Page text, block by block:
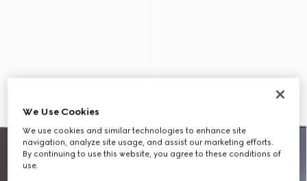
We Use Cookies
We use cookies and similar technologies to enhance site
navigation, analyze site usage, and assist our marketing efforts.
By continuing to use this website, you agree to these conditions of
use.